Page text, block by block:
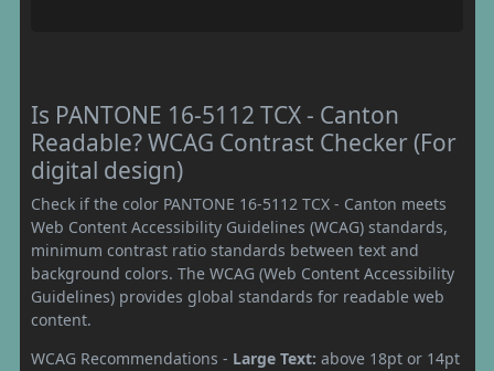
Is PANTONE 16-5112 TCX - Canton
Readable? WCAG Contrast Checker (For
digital design)
Check if the color PANTONE 16-5112 TCX - Canton meets
Web Content Accessibility Guidelines (WCAG) standards,
minimum contrast ratio standards between text and
background colors. The WCAG (Web Content Accessibility
Guidelines) provides global standards for readable web
content.
WCAG Recommendations - Large Text: above 18pt or 14pt